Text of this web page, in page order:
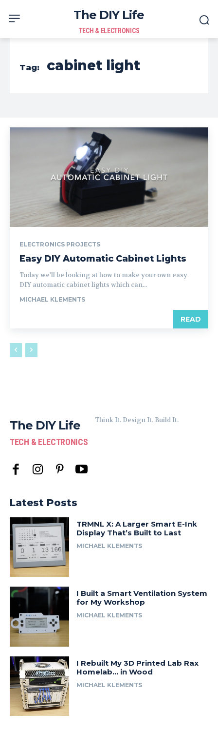
The DIY Life
TECH & ELECTRONICS
Tag: cabinet light
ELECTRONICS PROJECTS
Easy DIY Automatic Cabinet Lights
Today we'll be looking at how to make your own easy
DIY automatic cabinet lights which can...
MICHAEL KLEMENTS
READ
The DIY Life
TECH & ELECTRONICS
Think It. Design It. Build It.
Latest Posts
TRMNL X: A Larger Smart E-Ink
Display That’s Built to Last
MICHAEL KLEMENTS
I Built a Smart Ventilation System
for My Workshop
MICHAEL KLEMENTS
I Rebuilt My 3D Printed Lab Rax
Homelab… in Wood
MICHAEL KLEMENTS